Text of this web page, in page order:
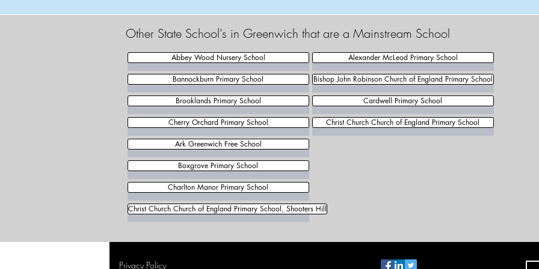
Other State School's in Greenwich that are a Mainstream School
Abbey Wood Nursery School
Bannockburn Primary School
Brooklands Primary School
Cherry Orchard Primary School
Alexander McLeod Primary School
Bishop John Robinson Church of England Primary School
Cardwell Primary School
Christ Church Church of England Primary School
Ark Greenwich Free School
Boxgrove Primary School
Charlton Manor Primary School
Christ Church Church of England Primary School, Shooters Hill
Privacy Policy